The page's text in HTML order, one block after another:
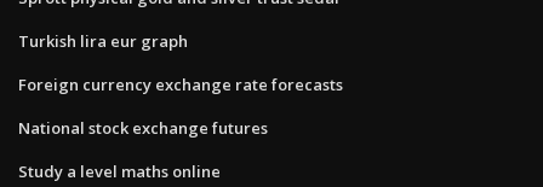
Turkish lira eur graph
Foreign currency exchange rate forecasts
National stock exchange futures
Study a level maths online